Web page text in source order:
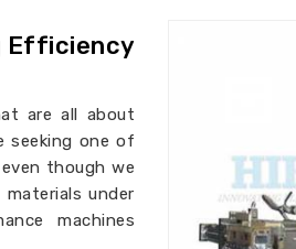
Efficiency
are all about
seeking one of
though we
under
machines